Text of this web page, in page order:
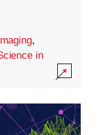
Imaging,
in